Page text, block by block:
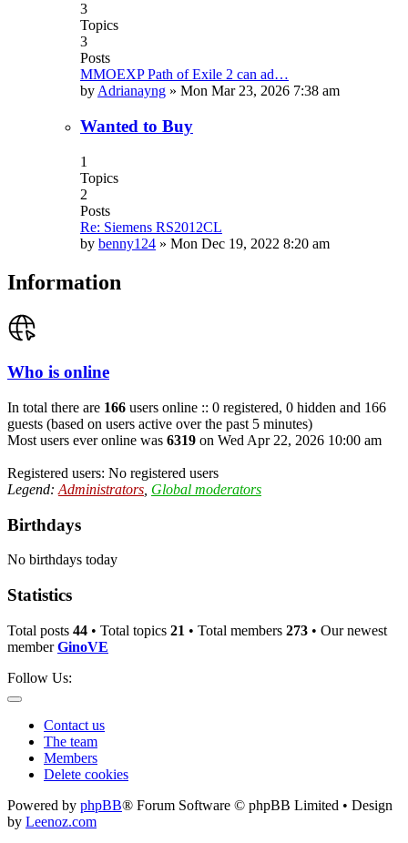
3
Topics
3
Posts
MMOEXP Path of Exile 2 can ad…
by Adrianayng » Mon Mar 23, 2026 7:38 am
Wanted to Buy
1
Topics
2
Posts
Re: Siemens RS2012CL
by benny124 » Mon Dec 19, 2022 8:20 am
Information
Who is online
In total there are 166 users online :: 0 registered, 0 hidden and 166
guests (based on users active over the past 5 minutes)
Most users ever online was 6319 on Wed Apr 22, 2026 10:00 am
Registered users: No registered users
Legend: Administrators Global moderators
Birthdays
No birthdays today
Statistics
Total posts 44 • Total topics 21 • Total members 273 • Our newest
memberGinoVE
Follow Us:
Contact us
The team
Members
Delete cookies
Powered by phpBB® Forum Software © phpBB Limited • Design
by Leenoz.com